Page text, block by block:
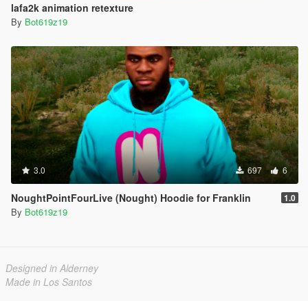
lafa2k animation retexture
By Bot619z19
3.0 697 6
NoughtPointFourLive (Nought) Hoodie for Franklin 1.0
By Bot619z19
Designed in Alderney
Made in Los Santos